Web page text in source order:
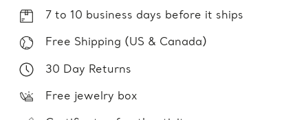
7 to 10 business days before it ships
Free Shipping (US & Canada)
30 Day Returns
Free jewelry box